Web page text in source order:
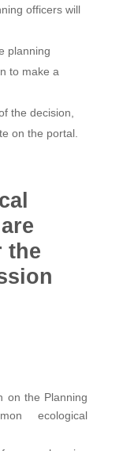
officers will
planning
to make a
the decision,
on the portal.
the
on the Planning
ecological